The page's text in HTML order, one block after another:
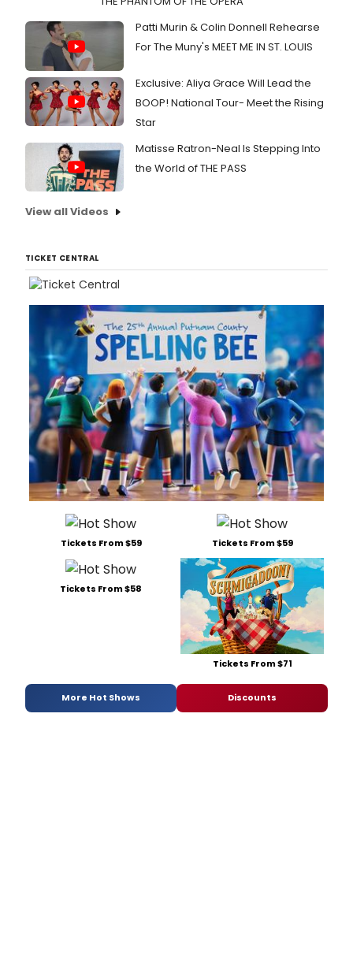
Patti Murin & Colin Donnell Rehearse
For The Muny's MEET ME IN ST. LOUIS
Exclusive: Aliya Grace Will Lead the
BOOP! National Tour- Meet the Rising
Star
Matisse Ratron-Neal Is Stepping Into
the World of THE PASS
View all Videos
TICKET CENTRAL
Tickets From $59 Tickets From $59
Tickets From $58
Tickets From $71
More Hot Shows Discounts